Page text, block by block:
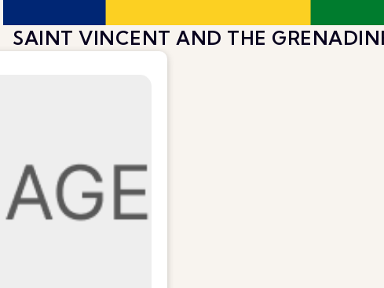
SAINT VINCENT AND THE